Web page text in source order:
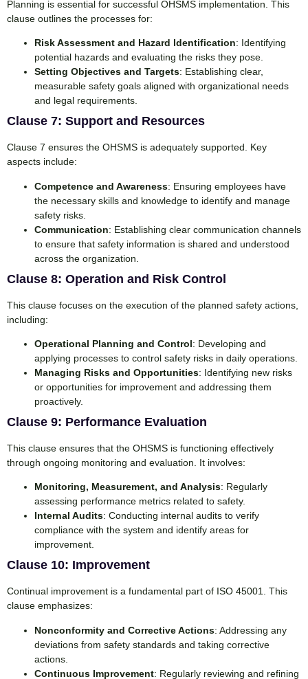
Planning is essential for successful OHSMS implementation. This
clause outlines the processes for:
Risk Assessment and Hazard Identification: Identifying
potential hazards and evaluating the risks they pose.
Setting Objectives and Targets: Establishing clear,
measurable safety goals aligned with organizational needs
and legal requirements.
Clause 7: Support and Resources
Clause 7 ensures the OHSMS is adequately supported. Key
aspects include:
Competence and Awareness: Ensuring employees have
the necessary skills and knowledge to identify and manage
safety risks.
Communication: Establishing clear communication channels
to ensure that safety information is shared and understood
across the organization.
Clause 8: Operation and Risk Control
This clause focuses on the execution of the planned safety actions,
including:
Operational Planning and Control: Developing and
applying processes to control safety risks in daily operations.
Managing Risks and Opportunities: Identifying new risks
or opportunities for improvement and addressing them
proactively.
Clause 9: Performance Evaluation
This clause ensures that the OHSMS is functioning effectively
through ongoing monitoring and evaluation. It involves:
Monitoring, Measurement, and Analysis: Regularly
assessing performance metrics related to safety.
Internal Audits: Conducting internal audits to verify
compliance with the system and identify areas for
improvement.
Clause 10: Improvement
Continual improvement is a fundamental part of ISO 45001. This
clause emphasizes:
Nonconformity and Corrective Actions: Addressing any
deviations from safety standards and taking corrective
actions.
Continuous Improvement: Regularly reviewing and refining